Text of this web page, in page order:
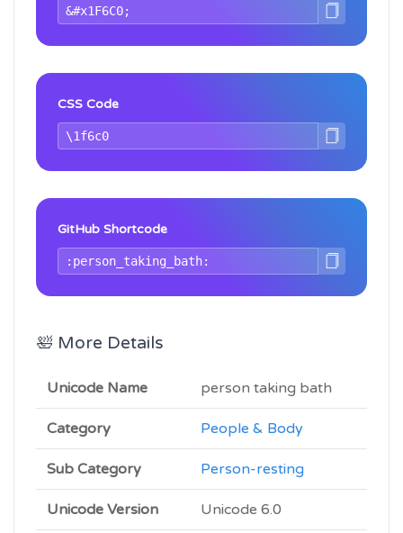
CSS Code
GitHub Shortcode
🛀 More Details
Unicode Name person taking bath
Category People & Body
Sub Category Person-resting
Unicode Version Unicode 6.0